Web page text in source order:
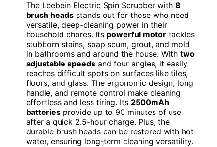
The Leebein Electric Spin Scrubber with 8
brush heads stands out for those who need
versatile, deep-cleaning power in their
household chores. Its powerful motor tackles
stubborn stains, soap scum, grout, and mold
in bathrooms and around the house. With two
adjustable speeds and four angles, it easily
reaches difficult spots on surfaces like tiles,
floors, and glass. The ergonomic design, long
handle, and remote control make cleaning
effortless and less tiring. Its 2500mAh
batteries provide up to 90 minutes of use
after a quick 2.5-hour charge. Plus, the
durable brush heads can be restored with hot
water, ensuring long-term cleaning versatility.